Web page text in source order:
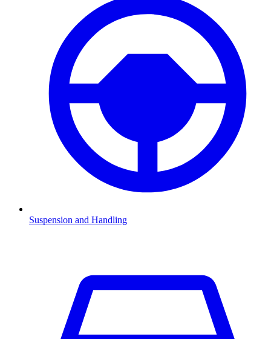
Suspension and Handling